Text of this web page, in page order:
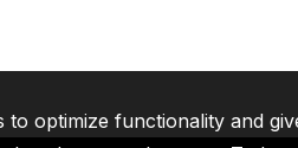
to optimize functionality and